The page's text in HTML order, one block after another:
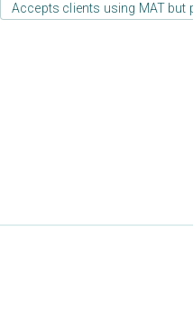
Accepts clients using MAT but